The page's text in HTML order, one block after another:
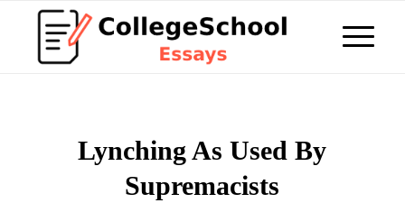
Lynching As Used By
Supremacists